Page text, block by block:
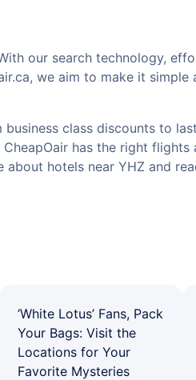
our search technology,
we aim to make it
class discounts to
has the right
hotels near YHZ and
‘White Lotus’ Fans, Pack
Your Bags: Visit the
Locations for Your
Favorite Mysteries